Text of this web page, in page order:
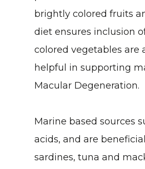
brightly colored fruits
diet ensures inclusion
colored vegetables
helpful in supporting
Macular Degeneration.
Marine based sources
acids, and are
sardines, tuna and